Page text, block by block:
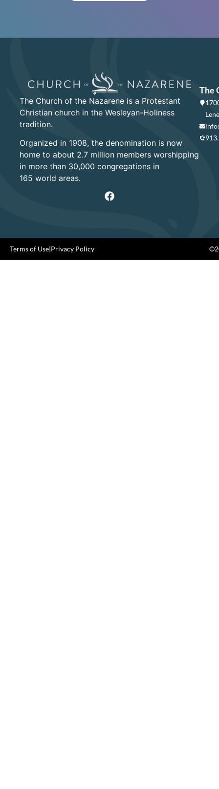
The Church of the Nazarene is a Protestant
Christian church in the Wesleyan-Holiness
tradition.
Organized in 1908, the denomination is now
home to about 2.7 million members worshipping
in more than 30,000 congregations in
165 world areas.
The
Terms of Use|Privacy Policy